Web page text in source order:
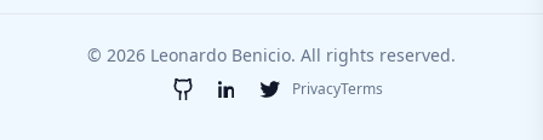
© 2026 Leonardo Benicio. All rights reserved.
GitHubLinkedInTwitter
PrivacyTerms